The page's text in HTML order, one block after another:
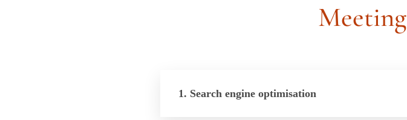
Meeting
1. Search engine optimisation